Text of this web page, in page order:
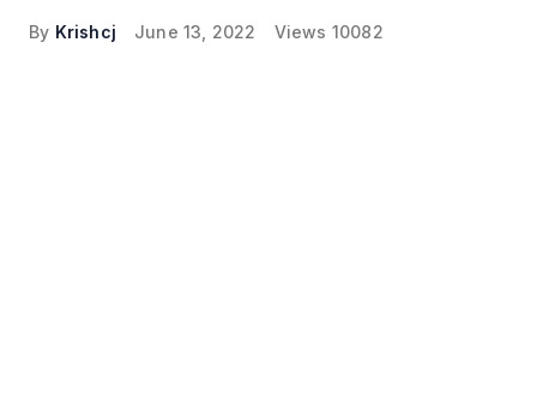
By Krishcj June 13, 2022 Views 10082